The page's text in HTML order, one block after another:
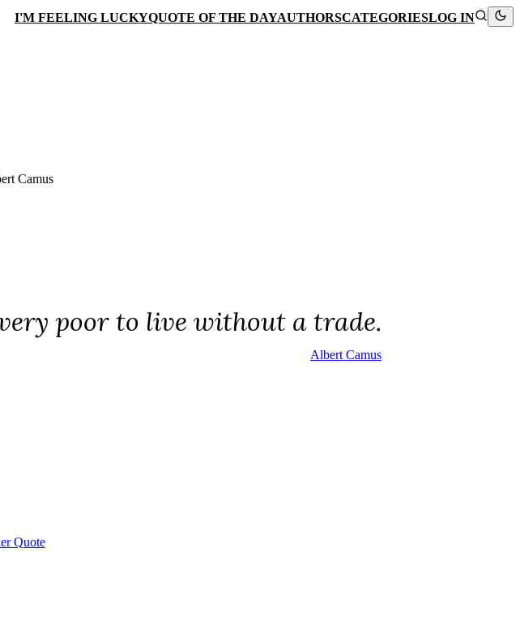
I'M FEELING LUCKYQUOTE OF THE DAYAUTHORSCATEGORIESLOG IN
Camus
poor to live without a trade.
Albert Camus
Quote